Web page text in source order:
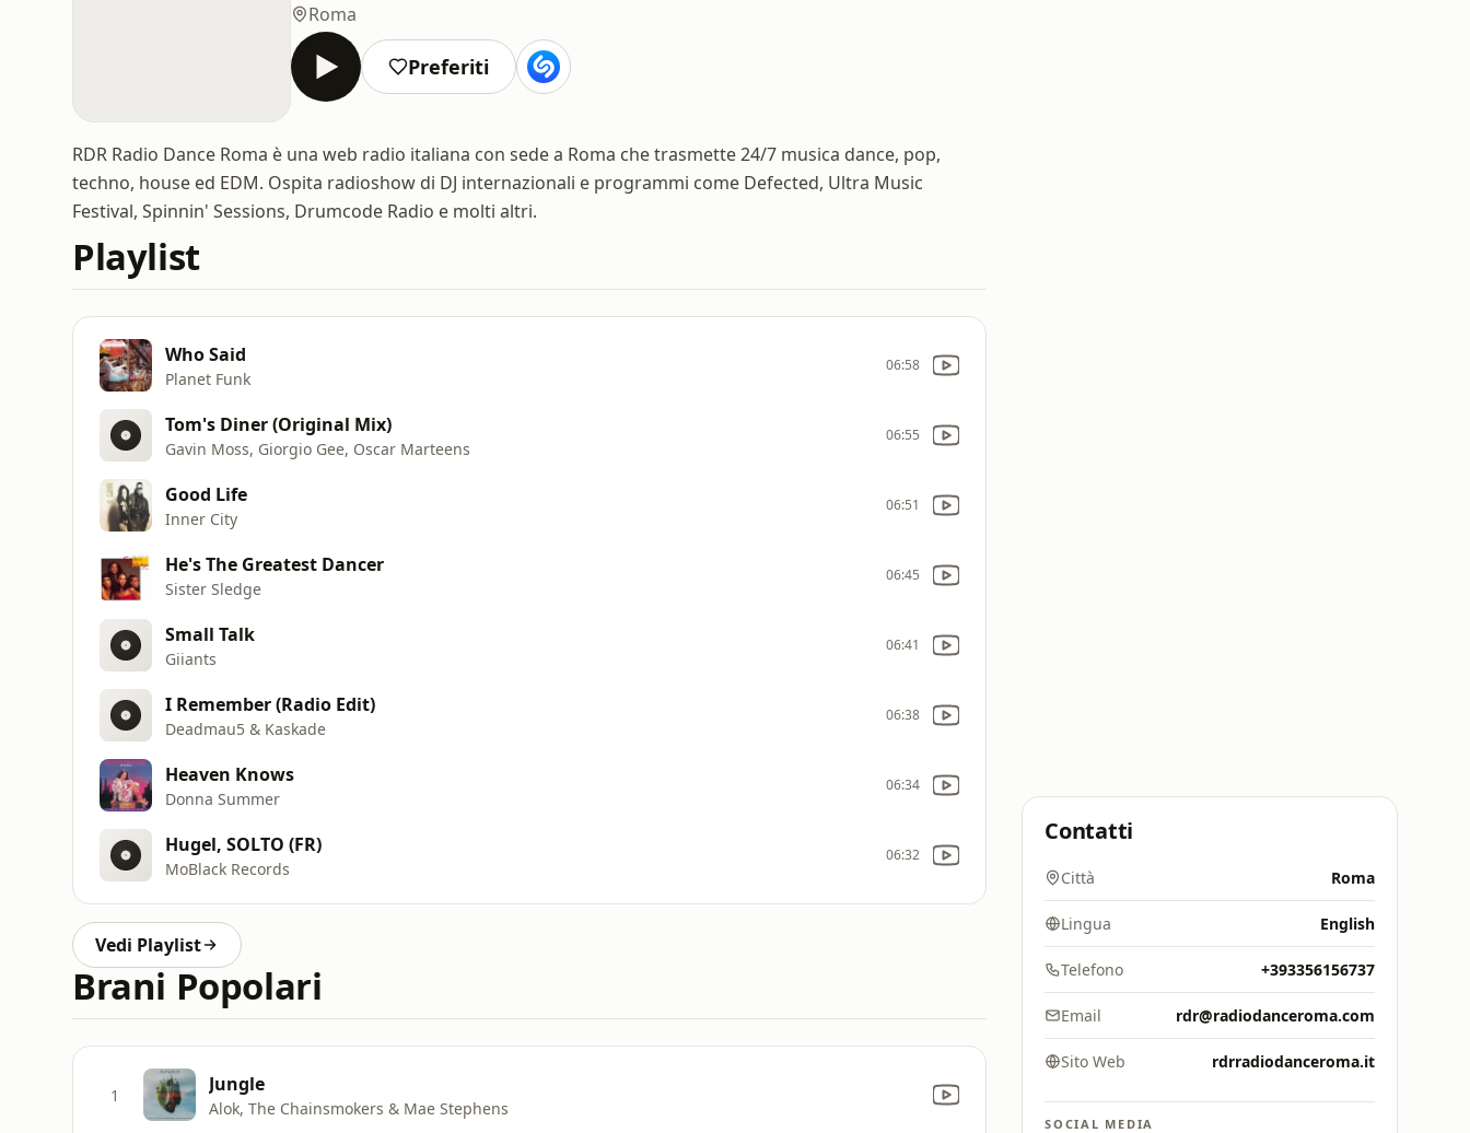
Roma
Preferiti
RDR Radio Dance Roma è una web radio italiana con sede a Roma che trasmette 24/7 musica dance, pop,
techno, house ed EDM. Ospita radioshow di DJ internazionali e programmi come Defected, Ultra Music
Festival, Spinnin' Sessions, Drumcode Radio e molti altri.
Playlist
Who Said
Planet Funk
06:58
Tom's Diner (Original Mix)
Gavin Moss, Giorgio Gee, Oscar Marteens
06:55
Good Life
Inner City
06:51
He's The Greatest Dancer
Sister Sledge
06:45
Small Talk
Giiants
06:41
I Remember (Radio Edit)
Deadmau5 & Kaskade
06:38
Heaven Knows
Donna Summer
06:34
Hugel, SOLTO (FR)
MoBlack Records
06:32
Vedi Playlist
Brani Popolari
1 Jungle
Alok, The Chainsmokers & Mae Stephens
Contatti
Città Roma
Lingua English
Telefono +393356156737
Email rdr@radiodanceroma.com
Sito Web rdrradiodanceroma.it
SOCIAL MEDIA